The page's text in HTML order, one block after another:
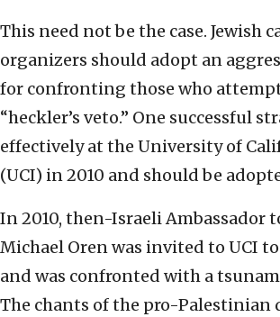
This need not be the case. Jewish
organizers should adopt an
for confronting those who
“heckler’s veto.” One successful
effectively at the University of
(UCI) in 2010 and should be
In 2010, then-Israeli Ambassador
Michael Oren was invited to UCI
and was confronted with a
The chants of the pro-Palestinian